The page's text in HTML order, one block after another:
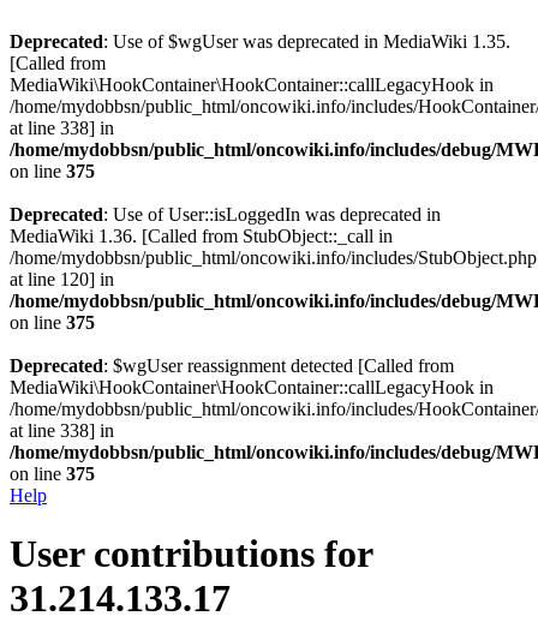
Deprecated: Use of $wgUser was deprecated in MediaWiki 1.35.
[Called from
MediaWiki\HookContainer\HookContainer::callLegacyHook in
/home/mydobbsn/public_html/oncowiki.info/includes/
at line 338] in
/home/mydobbsn/public_html/oncowiki.info/includes/debug/
on line 375
Deprecated: Use of User::isLoggedIn was deprecated in
MediaWiki 1.36. [Called from StubObject::_call in
/home/mydobbsn/public_html/oncowiki.info/includes/StubObject.php
at line 120] in
/home/mydobbsn/public_html/oncowiki.info/includes/debug/
on line 375
Deprecated: $wgUser reassignment detected [Called from
MediaWiki\HookContainer\HookContainer::callLegacyHook in
/home/mydobbsn/public_html/oncowiki.info/includes/
at line 338] in
/home/mydobbsn/public_html/oncowiki.info/includes/debug/
on line 375
Help
User contributions for
31.214.133.17